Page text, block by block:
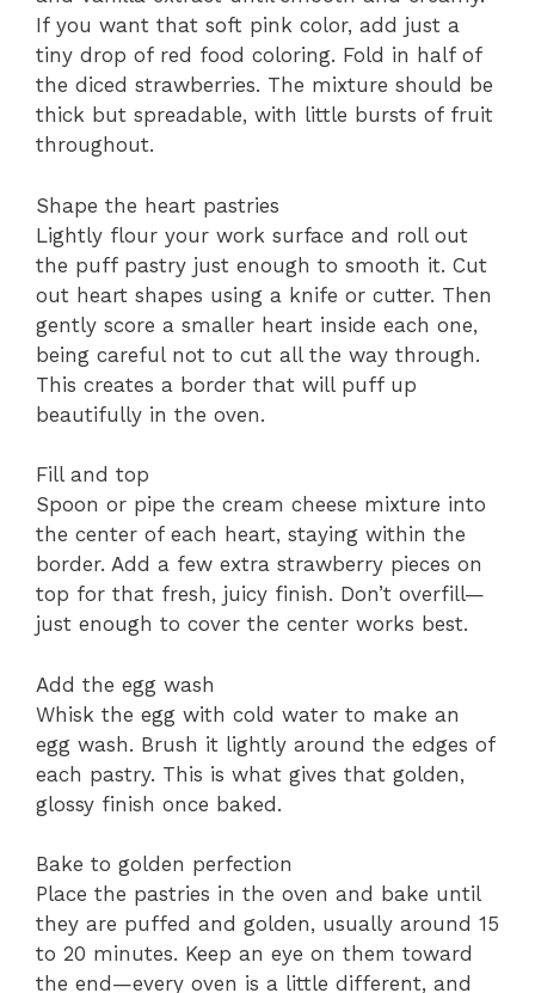
If you want that soft pink color, add just a
tiny drop of red food coloring. Fold in half of
the diced strawberries. The mixture should be
thick but spreadable, with little bursts of fruit
throughout.
Shape the heart pastries
Lightly flour your work surface and roll out
the puff pastry just enough to smooth it. Cut
out heart shapes using a knife or cutter. Then
gently score a smaller heart inside each one,
being careful not to cut all the way through.
This creates a border that will puff up
beautifully in the oven.
Fill and top
Spoon or pipe the cream cheese mixture into
the center of each heart, staying within the
border. Add a few extra strawberry pieces on
top for that fresh, juicy finish. Don’t overfill—
just enough to cover the center works best.
Add the egg wash
Whisk the egg with cold water to make an
egg wash. Brush it lightly around the edges of
each pastry. This is what gives that golden,
glossy finish once baked.
Bake to golden perfection
Place the pastries in the oven and bake until
they are puffed and golden, usually around 15
to 20 minutes. Keep an eye on them toward
the end—every oven is a little different, and